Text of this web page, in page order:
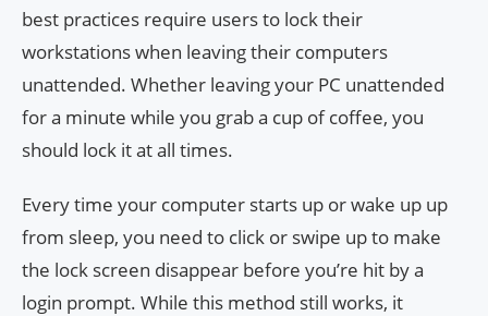
best practices require users to lock their
workstations when leaving their computers
unattended. Whether leaving your PC unattended
for a minute while you grab a cup of coffee, you
should lock it at all times.
Every time your computer starts up or wake up up
from sleep, you need to click or swipe up to make
the lock screen disappear before you’re hit by a
login prompt. While this method still works, it